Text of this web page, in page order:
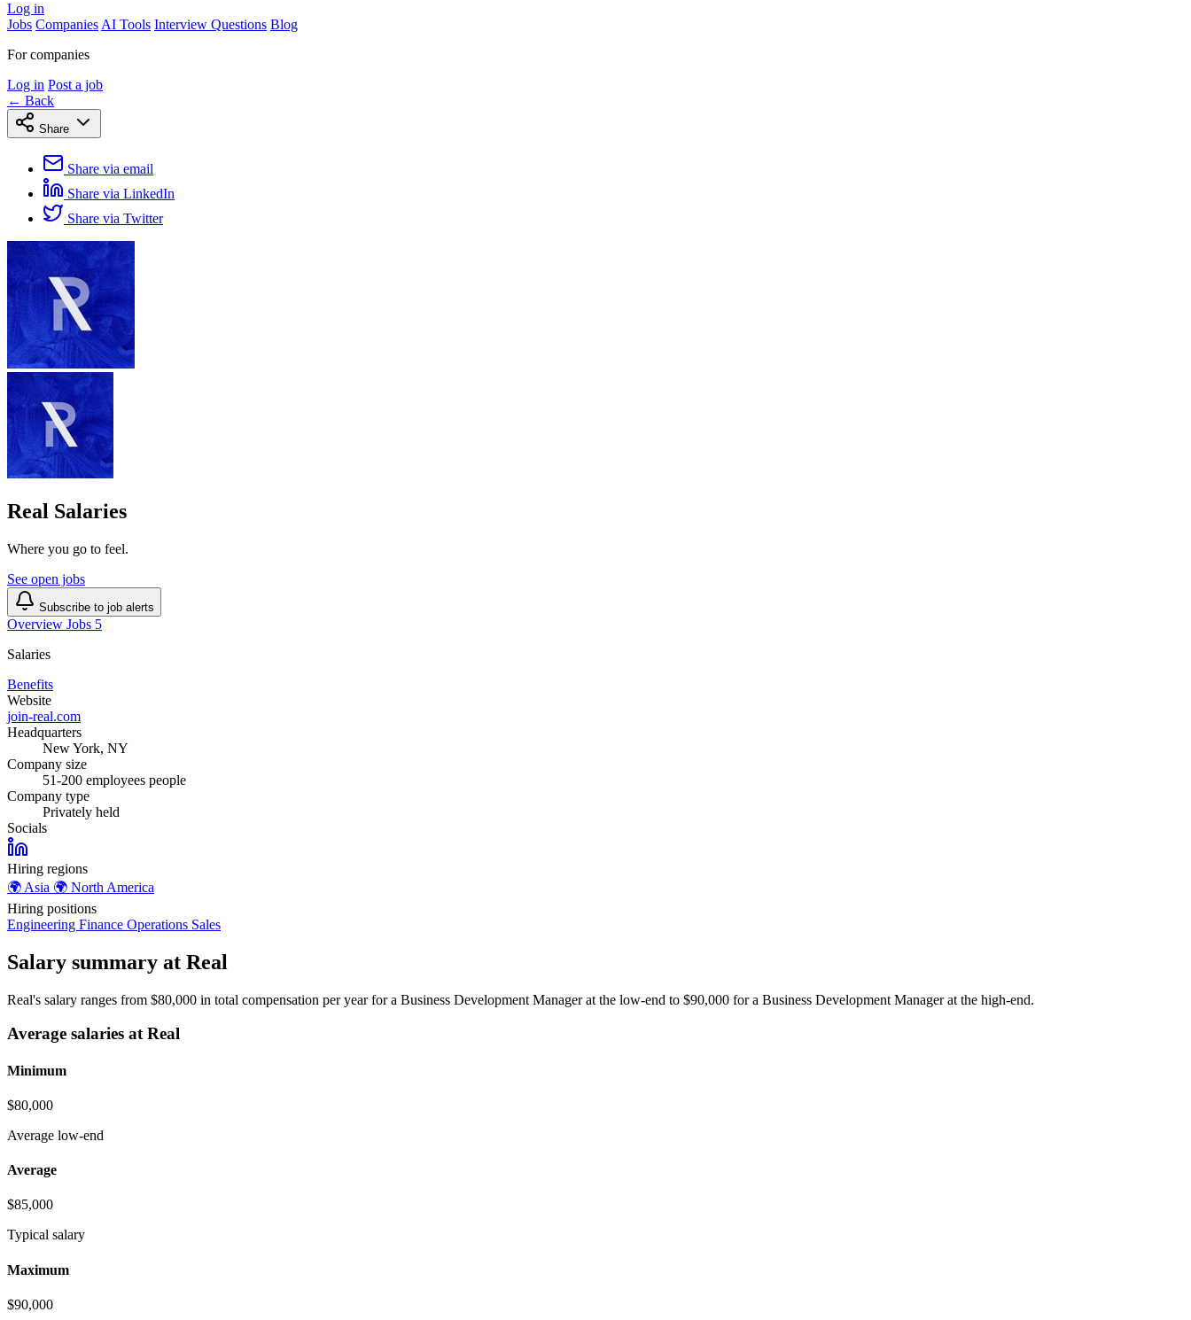
Log in
Jobs Companies AI Tools Interview Questions Blog
For companies
Log in Post a job
← Back
Share
Share via email
Share via LinkedIn
Share via Twitter
Real Salaries
Where you go to feel.
See open jobs
Subscribe to job alerts
Overview Jobs 5
Salaries
Benefits
Website
join-real.com
Headquarters
New York, NY
Company size
51-200 employees people
Company type
Privately held
Socials
Hiring regions
🌍 Asia 🌍 North America
Hiring positions
Engineering Finance Operations Sales
Salary summary at Real
Real's salary ranges from $80,000 in total compensation per year for a Business Development Manager at the low-end to $90,000 for a Business Development Manager at the high-end.
Average salaries at Real
Minimum
$80,000
Average low-end
Average
$85,000
Typical salary
Maximum
$90,000